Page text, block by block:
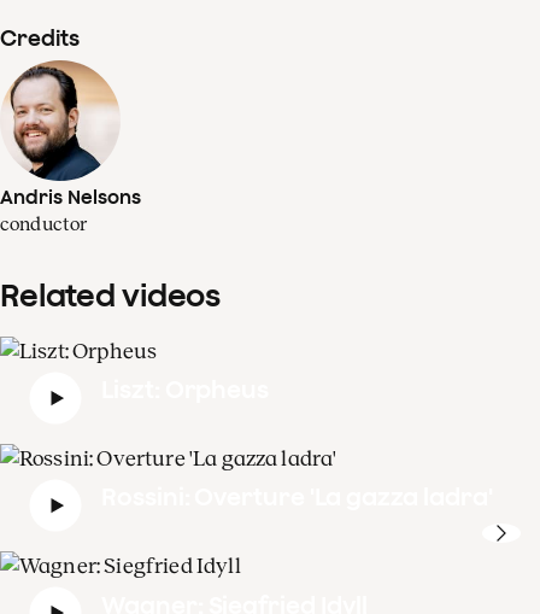
Credits
Andris Nelsons
conductor
Related videos